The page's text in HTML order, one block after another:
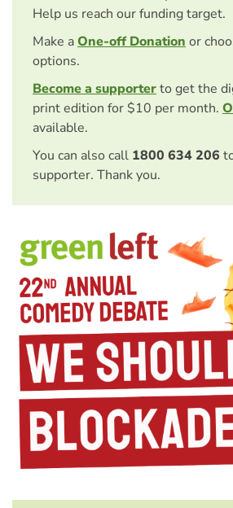
Help us reach our funding target.
Make aOne-off Donation or
options.
Become a supporterto get the
print edition for $10 per month.
available.
You can also call 1800 634 206
supporter. Thank you.